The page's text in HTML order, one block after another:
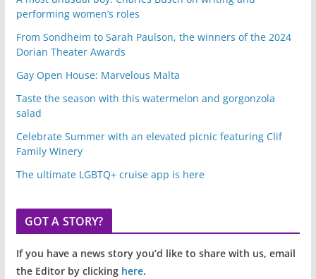
performing women’s roles
From Sondheim to Sarah Paulson, the winners of the 2024
Dorian Theater Awards
Gay Open House: Marvelous Malta
Taste the season with this watermelon and gorgonzola
salad
Celebrate Summer with an elevated picnic featuring Clif
Family Winery
The ultimate LGBTQ+ cruise app is here
GOT A STORY?
If you have a news story you’d like to share with us, email
the Editor by clicking here.